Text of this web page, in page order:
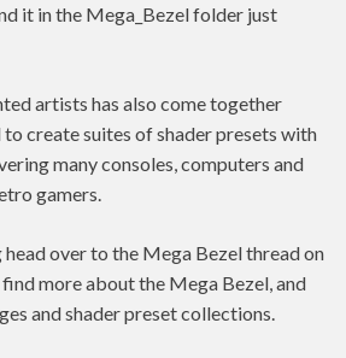
it in the Mega_Bezel folder just
artists has also come together
create suites of shader presets with
many consoles, computers and
gamers.
over to the Mega Bezel thread on
more about the Mega Bezel, and
and shader preset collections.